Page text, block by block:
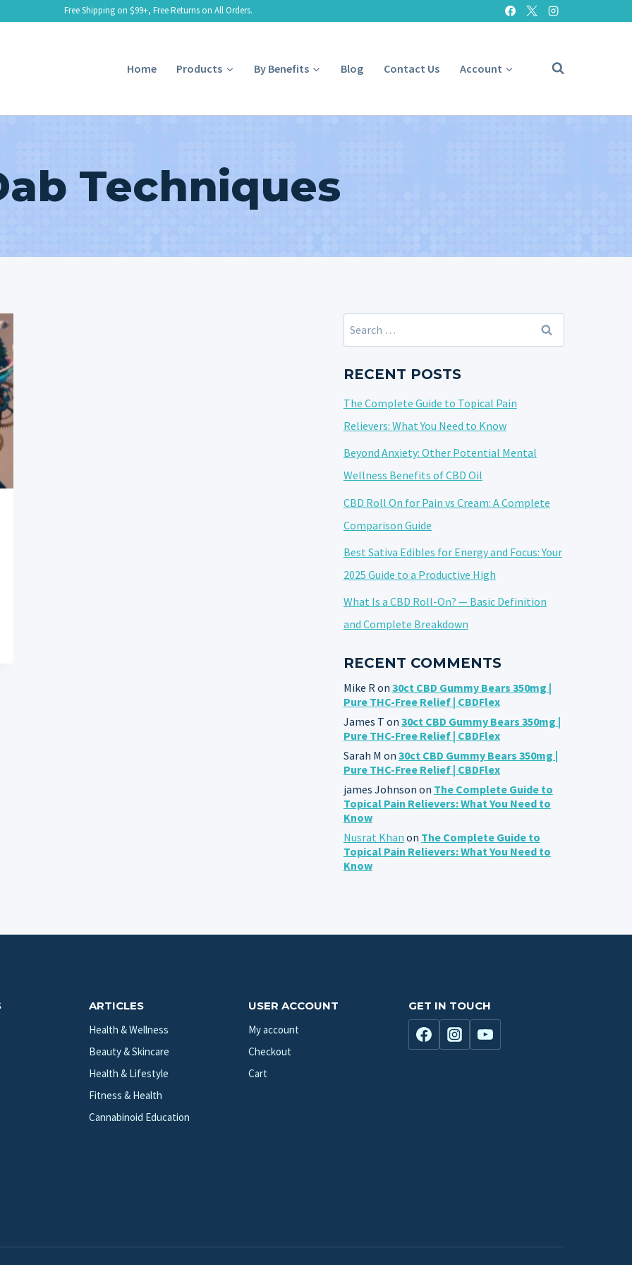
Free Shipping on $99+, Free Returns on All Orders.
Home Products By Benefits Blog Contact Us Account
Techniques
Search
for:
RECENT POSTS
The Complete Guide to Topical Pain
Relievers: What You Need to Know
Beyond Anxiety: Other Potential Mental
Wellness Benefits of CBD Oil
CBD Roll On for Pain vs Cream: A Complete
Comparison Guide
Best Sativa Edibles for Energy and Focus: Your
2025 Guide to a Productive High
What Is a CBD Roll-On? — Basic Definition
and Complete Breakdown
RECENT COMMENTS
Mike Ron 30ct CBD Gummy Bears 350mg |
Pure THC-Free Relief | CBDFlex
James T on 30ct CBD Gummy Bears 350mg |
Pure THC-Free Relief | CBDFlex
Sarah M on 30ct CBD Gummy Bears 350mg |
Pure THC-Free Relief | CBDFlex
james Johnson on The Complete Guide to
Topical Pain Relievers: What You Need to
Know
Nusrat Khan on The Complete Guide to
Topical Pain Relievers: What You Need to
Know
ARTICLES
Health & Wellness
Beauty & Skincare
Health & Lifestyle
Fitness & Health
Cannabinoid Education
USER ACCOUNT
My account
Checkout
Cart
GET IN TOUCH